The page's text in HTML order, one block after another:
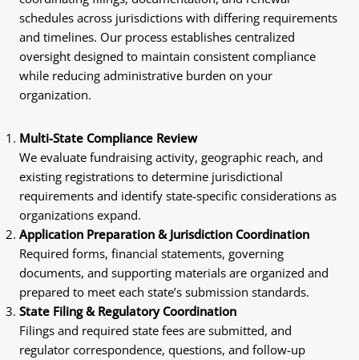
schedules across jurisdictions with differing requirements
and timelines. Our process establishes centralized
oversight designed to maintain consistent compliance
while reducing administrative burden on your
organization.
Multi-State Compliance Review
We evaluate fundraising activity, geographic reach, and
existing registrations to determine jurisdictional
requirements and identify state-specific considerations as
organizations expand.
Application Preparation & Jurisdiction Coordination
Required forms, financial statements, governing
documents, and supporting materials are organized and
prepared to meet each state’s submission standards.
State Filing & Regulatory Coordination
Filings and required state fees are submitted, and
regulator correspondence, questions, and follow-up